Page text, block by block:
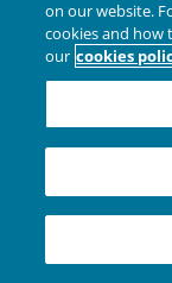
Corporate
Careers
on our website.
cookies and how
our cookies